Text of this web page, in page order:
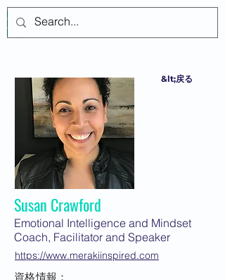
&lt;戻る
Susan Crawford
Emotional Intelligence and Mindset
Coach, Facilitator and Speaker
https://www.merakiinspired.com
資格情報：